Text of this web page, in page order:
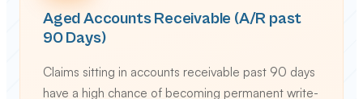
Aged Accounts Receivable (A/R past
90 Days)
Claims sitting in accounts receivable past 90 days
have a high chance of becoming permanent write-